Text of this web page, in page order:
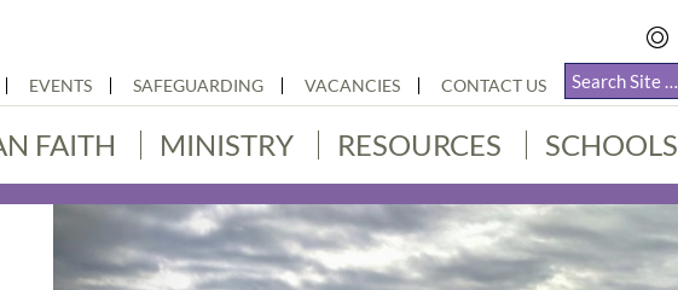
EVENTS SAFEGUARDING VACANCIES CONTACT US
FAITH MINISTRY RESOURCES SCHOOLS